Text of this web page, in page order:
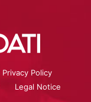
Privacy Policy
Legal Notice